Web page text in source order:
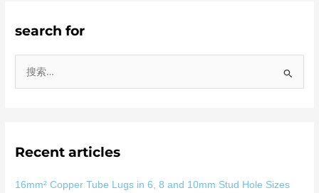
search for
Recent articles
16mm² Copper Tube Lugs in 6, 8 and 10mm Stud Hole Sizes